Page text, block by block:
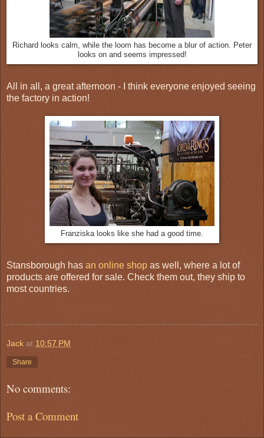
Richard looks calm, while the loom has become a blur of action. Peter
looks on and seems impressed!
All in all, a great afternoon - I think everyone enjoyed seeing
the factory in action!
Franziska looks like she had a good time.
Stansborough has an online shop as well, where a lot of
products are offered for sale. Check them out, they ship to
most countries.
Jack at 10:57 PM
Share
No comments:
Post a Comment